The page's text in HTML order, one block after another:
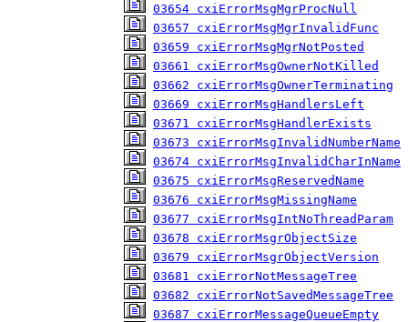
03654 cxiErrorMsgMgrProcNull
03657 cxiErrorMsgMgrInvalidFunc
03659 cxiErrorMsgMgrNotPosted
03661 cxiErrorMsgOwnerNotKilled
03662 cxiErrorMsgOwnerTerminating
03669 cxiErrorMsgHandlersLeft
03671 cxiErrorMsgHandlerExists
03673 cxiErrorMsgInvalidNumberName
03674 cxiErrorMsgInvalidCharInName
03675 cxiErrorMsgReservedName
03676 cxiErrorMsgMissingName
03677 cxiErrorMsgIntNoThreadParam
03678 cxiErrorMsgrObjectSize
03679 cxiErrorMsgrObjectVersion
03681 cxiErrorNotMessageTree
03682 cxiErrorNotSavedMessageTree
03687 cxiErrorMessageQueueEmpty